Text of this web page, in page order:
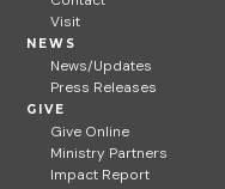
Visit
NEWS
News/Updates
Press Releases
GIVE
Give Online
Ministry Partners
Impact Report